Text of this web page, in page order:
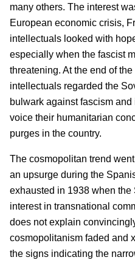
many others. The interest
European economic crisis,
intellectuals looked with
especially when the fascist
threatening. At the end of
intellectuals regarded the
bulwark against fascism
voice their humanitarian
purges in the country.
The cosmopolitan trend
an upsurge during the
exhausted in 1938 when
interest in transnational
does not explain
cosmopolitanism faded and
the signs indicating the